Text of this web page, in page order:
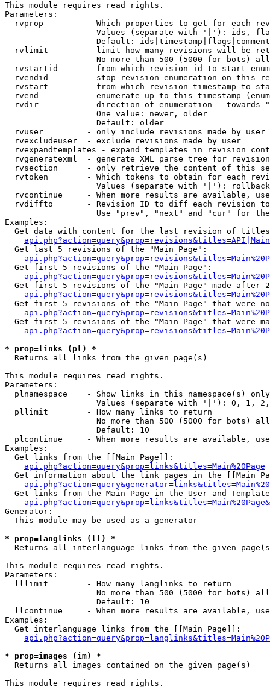
This module requires read rights.
Parameters:
rvprop         - Which properties to get for each
Values (separate with '|'): ids,
Default:
rvlimit        - limit how many revisions will be
No more than 500 (5000 for bots)
rvstartid      - from which revision id to start
rvendid        - stop revision enumeration on this
rvstart        - from which revision timestamp to
rvend          - enumerate up to this timestamp
rvdir          - direction of enumeration - towards
                   One value: newer, older
                   Default: older
  rvuser         - only include revisions made by user
  rvexcludeuser  - exclude revisions made by user
rvexpandtemplates - expand templates in revision
rvgeneratexml  - generate XML parse tree for
rvsection      - only retrieve the content of this
rvtoken        - Which tokens to obtain for each
                   Values (separate with '|'): rollback
rvcontinue     - When more results are available,
rvdiffto       - Revision ID to diff each revision
Use "prev", "next" and "cur" for
Examples:
Get data with content for the last revision of
  Get last 5 revisions of the "Main Page":
  Get first 5 revisions of the "Main Page":
Get first 5 revisions of the "Main Page" made after
Get first 5 revisions of the "Main Page" that were
Get first 5 revisions of the "Main Page" that were
* prop=links (pl) *
Returns all links from the given page(s)
This module requires read rights.
Parameters:
  plnamespace    - Show links in this namespace(s) only
Values (separate with '|'): 0, 1,
  pllimit        - How many links to return
No more than 500 (5000 for bots)
                   Default: 10
plcontinue     - When more results are available,
Examples:
  Get links from the [[Main Page]]:
api.php?action=query&prop=links&titles=Main%20Page
Get information about the link pages in the [[Main
Get links from the Main Page in the User and
Generator:
  This module may be used as a generator
* prop=langlinks (ll) *
Returns all interlanguage links from the given
This module requires read rights.
Parameters:
  lllimit        - How many langlinks to return
No more than 500 (5000 for bots)
                   Default: 10
llcontinue     - When more results are available,
Examples:
  Get interlanguage links from the [[Main Page]]:
* prop=images (im) *
Returns all images contained on the given page(s)
This module requires read rights.